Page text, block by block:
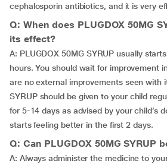
cephalosporin antibiotics, and it is very
Q: When does PLUGDOX 50MG
its effect?
A: PLUGDOX 50MG SYRUP usually
hours. You should wait for improvement
are no external improvements seen with
SYRUP should be given to your child
for 5-14 days as advised by your child’s
starts feeling better in the first 2 days.
Q: Can PLUGDOX 50MG SYRUP
A: Always administer the medicine to